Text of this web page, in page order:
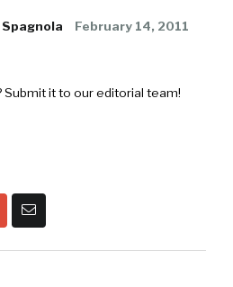
February 14, 2011
Submit it to our editorial team!